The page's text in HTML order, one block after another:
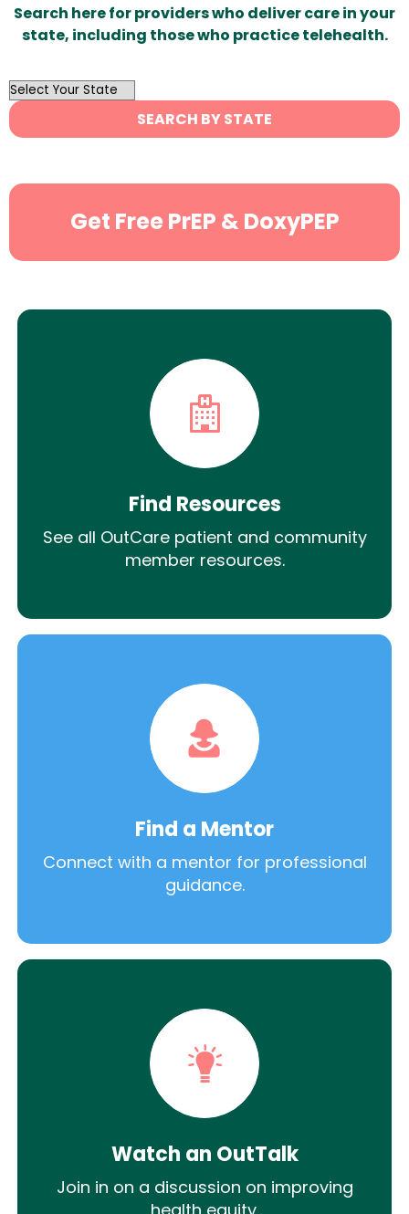
Search here for providers who deliver care in your
state, including those who practice telehealth.
OutList
State
Search
SEARCH BY STATE
Get Free PrEP & DoxyPEP
Find Resources
See all OutCare patient and community
member resources.
Find a Mentor
Connect with a mentor for professional
guidance.
Watch an OutTalk
Join in on a discussion on improving